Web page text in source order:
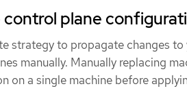
plane
strategy to propagate changes
manually. Manually replacing
on a single machine before